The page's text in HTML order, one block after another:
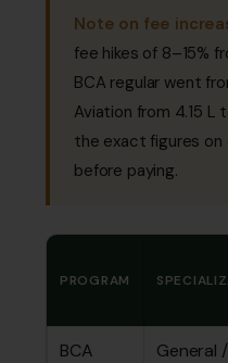
Note on fee
fee hikes of 8–15%
BCA regular went
Aviation from ₹4.15 L
the exact figures on
before paying.
PROGRAM
BCA
General /